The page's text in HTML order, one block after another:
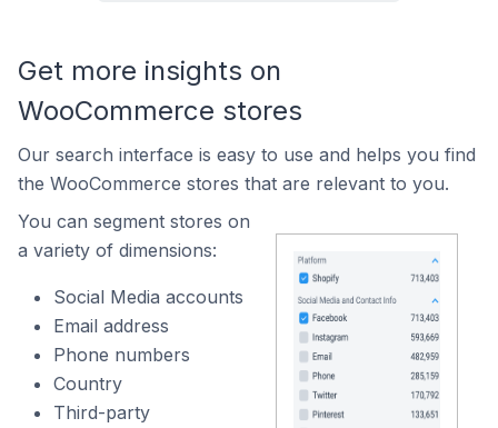
Get more insights on
WooCommerce stores
Our search interface is easy to use and helps you find
the WooCommerce stores that are relevant to you.
You can segment stores on
a variety of dimensions:
Social Media accounts
Email address
Phone numbers
Country
Third-party